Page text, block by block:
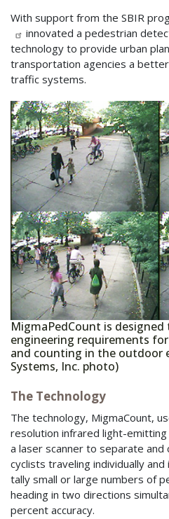
With support from the SBIR
innovated a pedestrian
technology to provide urban
transportation agencies a
traffic systems.
MigmaPedCount is
engineering requirements
and counting in the outdoor
Systems, Inc. photo)
The Technology
The technology, MigmaCount,
resolution infrared light-emitting
a laser scanner to separate and
cyclists traveling individually and
tally small or large numbers of
heading in two directions
percent accuracy.